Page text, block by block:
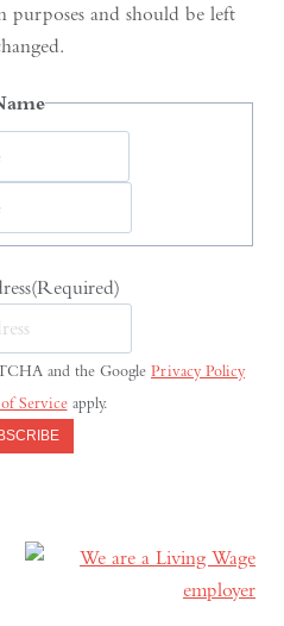
and should be left
(Required)
and the Google Privacy Policy
Serviceapply.